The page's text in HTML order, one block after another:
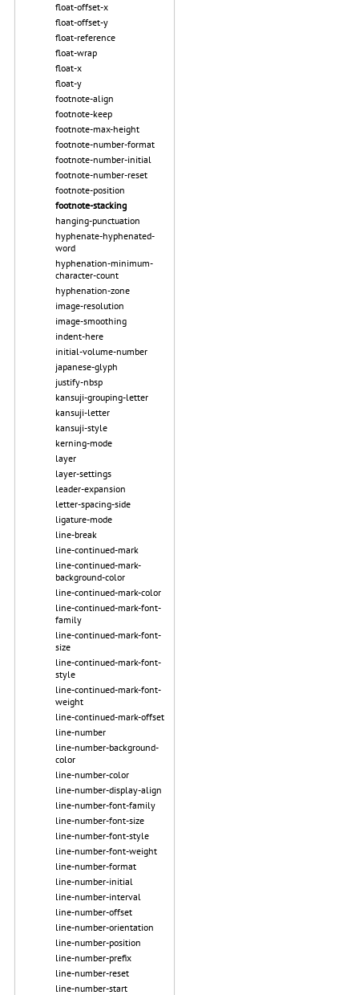
float-offset-x
float-offset-y
float-reference
float-wrap
float-x
float-y
footnote-align
footnote-keep
footnote-max-height
footnote-number-format
footnote-number-initial
footnote-number-reset
footnote-position
footnote-stacking
hanging-punctuation
hyphenate-hyphenated-
word
hyphenation-minimum-
character-count
hyphenation-zone
image-resolution
image-smoothing
indent-here
initial-volume-number
japanese-glyph
justify-nbsp
kansuji-grouping-letter
kansuji-letter
kansuji-style
kerning-mode
layer
layer-settings
leader-expansion
letter-spacing-side
ligature-mode
line-break
line-continued-mark
line-continued-mark-
background-color
line-continued-mark-color
line-continued-mark-font-
family
line-continued-mark-font-
size
line-continued-mark-font-
style
line-continued-mark-font-
weight
line-continued-mark-offset
line-number
line-number-background-
color
line-number-color
line-number-display-align
line-number-font-family
line-number-font-size
line-number-font-style
line-number-font-weight
line-number-format
line-number-initial
line-number-interval
line-number-offset
line-number-orientation
line-number-position
line-number-prefix
line-number-reset
line-number-start